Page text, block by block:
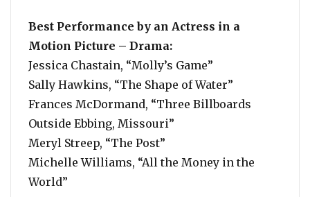
Best Performance by an Actress in a
Motion Picture – Drama:
Jessica Chastain, “Molly’s Game”
Sally Hawkins, “The Shape of Water”
Frances McDormand, “Three Billboards
Outside Ebbing, Missouri”
Meryl Streep, “The Post”
Michelle Williams, “All the Money in the
World”